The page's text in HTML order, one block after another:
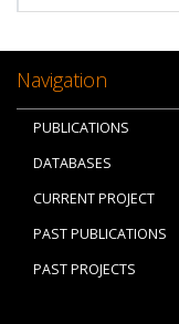
Navigation
PUBLICATIONS
DATABASES
CURRENT PROJECT
PAST PUBLICATIONS
PAST PROJECTS